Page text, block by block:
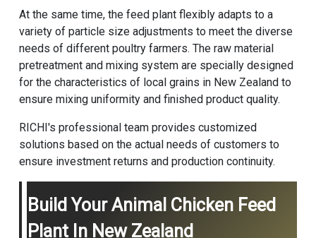
At the same time, the feed plant flexibly adapts to a
variety of particle size adjustments to meet the diverse
needs of different poultry farmers. The raw material
pretreatment and mixing system are specially designed
for the characteristics of local grains in New Zealand to
ensure mixing uniformity and finished product quality.
RICHI's professional team provides customized
solutions based on the actual needs of customers to
ensure investment returns and production continuity.
Build Your Animal Chicken Feed
Plant In New Zealand